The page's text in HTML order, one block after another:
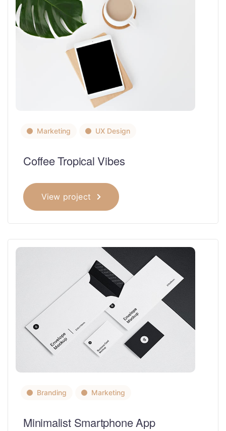
Marketing UX Design
Coffee Tropical Vibes
View project
Branding Marketing
Minimalist Smartphone App